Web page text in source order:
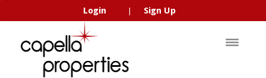
Login Sign Up